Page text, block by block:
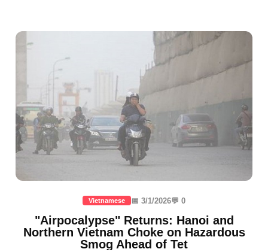
Vietnamese 📅 3/1/2026💬 0
"Airpocalypse" Returns: Hanoi and
Northern Vietnam Choke on Hazardous
Smog Ahead of Tet